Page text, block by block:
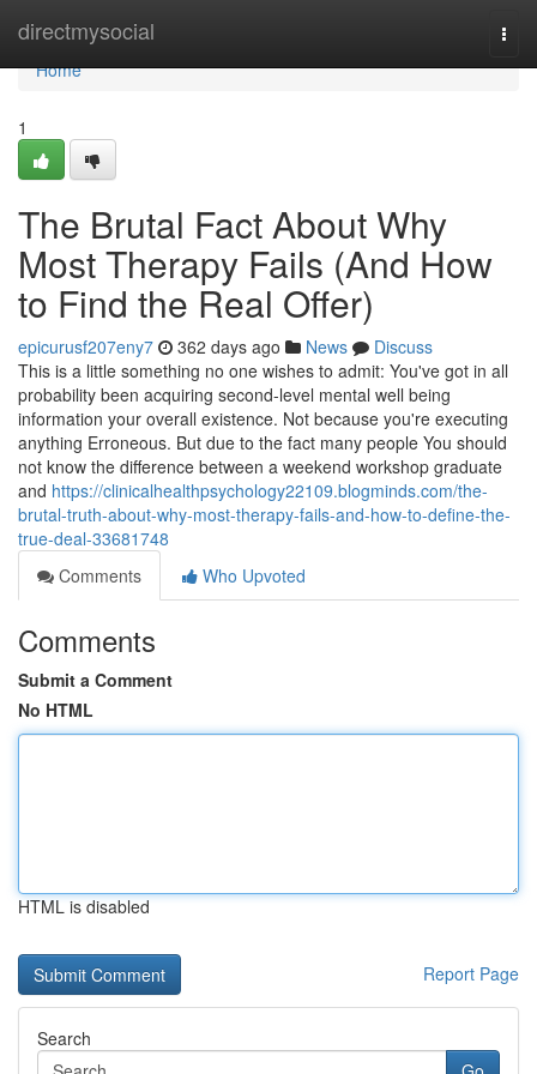
directmysocial
Home
Home
1
The Brutal Fact About Why
Most Therapy Fails (And How
to Find the Real Offer)
epicurusf207eny7 362 days ago News
Discuss
This is a little something no one wishes to admit: You've got in all
probability been acquiring second-level mental well being
information your overall existence. Not because you're executing
anything Erroneous. But due to the fact many people You should
not know the difference between a weekend workshop graduate
and https://clinicalhealthpsychology22109.blogminds.com/the-
brutal-truth-about-why-most-therapy-fails-and-how-to-define-the-
true-deal-33681748
Comments
Who Upvoted
Comments
Submit a Comment
No HTML
HTML is disabled
Report Page
Search